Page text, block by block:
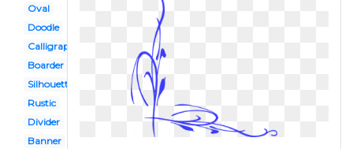
Oval
Doodle
Calligraphy
Boarder
Silhouette
Rustic
Divider
Banner